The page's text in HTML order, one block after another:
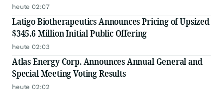
heute 02:07
Latigo Biotherapeutics Announces Pricing of Upsized
$345.6 Million Initial Public Offering
heute 02:03
Atlas Energy Corp. Announces Annual General and
Special Meeting Voting Results
heute 02:02